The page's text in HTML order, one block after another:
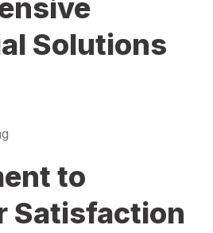
Solutions
to
Satisfaction